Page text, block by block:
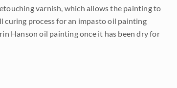
varnish, which allows the painting to
curing process for an impasto oil painting
Hanson oil painting once it has been dry for